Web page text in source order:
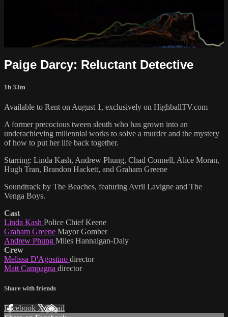
Sorry, video is not currently available in your country
Paige Darcy: Reluctant Detective
1h 33m
Available to Rent on August 1, exclusively on HighballTV.com
A former precocious tween sleuth who has grown into an
underachieving millennial works to solve a murder and the mystery
of how to put her life back together.
Starring: Linda Kash, Andrew Phung, Chad Connell, Alice Moran,
Hugh Tran, Brandon Hackett, and Graham Greene
Soundtrack by The Beaches, featuring Avril Lavigne and The
Venga Boys.
Cast
Linda Kash Police Chief Keene
Graham Greene Mayor Gomber
Andrew Phung Miles Hannaigan-Daly
Crew
Melissa D'Agostino director
Matt Campagna director
Share with friends
Facebook XEmail